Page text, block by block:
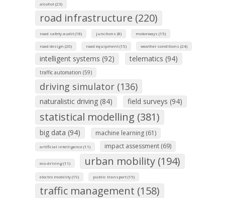
alcohol (23)
road infrastructure (220)
road safety audit (18) junctions (8) motorways (15)
road design (20) road equipment (15) weather conditions (24)
intelligent systems (92) telematics (94)
traffic automation (59)
driving simulator (136)
naturalistic driving (84) field surveys (94)
statistical modelling (381)
big data (94) machine learning (61)
artificial intelligence (11) impact assessment (69)
eco-driving (11) urban mobility (194)
electro mobility (19) public transport (15)
traffic management (158)